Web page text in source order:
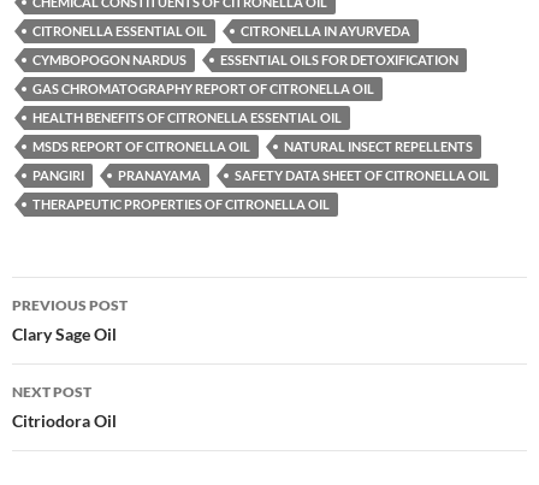
CITRONELLA ESSENTIAL OIL
CITRONELLA IN AYURVEDA
CYMBOPOGON NARDUS
ESSENTIAL OILS FOR DETOXIFICATION
GAS CHROMATOGRAPHY REPORT OF CITRONELLA OIL
HEALTH BENEFITS OF CITRONELLA ESSENTIAL OIL
MSDS REPORT OF CITRONELLA OIL
NATURAL INSECT REPELLENTS
PANGIRI
PRANAYAMA
SAFETY DATA SHEET OF CITRONELLA OIL
THERAPEUTIC PROPERTIES OF CITRONELLA OIL
Post
navigation
PREVIOUS POST
Clary Sage Oil
NEXT POST
Citriodora Oil